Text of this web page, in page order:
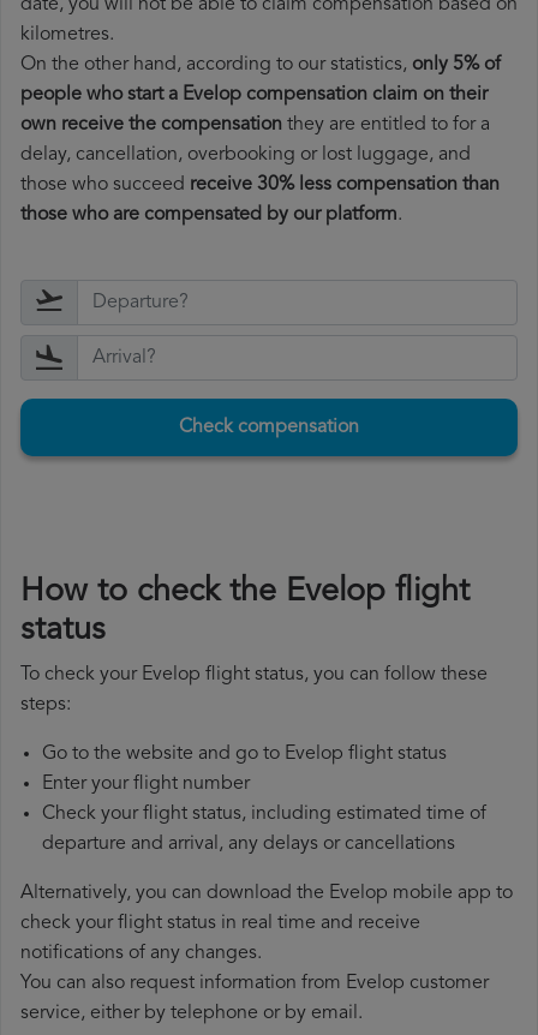
date, you will not be able to claim compensation based on
kilometres.
On the other hand, according to our statistics, only 5% of
people who start a Evelop compensation claim on their
own receive the compensation they are entitled to for a
delay, cancellation, overbooking or lost luggage, and
those who succeed receive 30% less compensation than
those who are compensated by our platform.
Check compensation
How to check the Evelop flight
status
To check your Evelop flight status, you can follow these
steps:
Go to the website and go to Evelop flight status
Enter your flight number
Check your flight status, including estimated time of
departure and arrival, any delays or cancellations
Alternatively, you can download the Evelop mobile app to
check your flight status in real time and receive
notifications of any changes.
You can also request information from Evelop customer
service, either by telephone or by email.